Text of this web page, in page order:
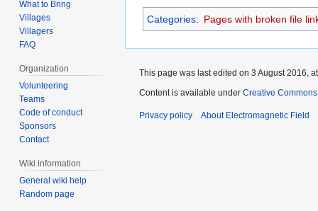
Categories: Pages with broken file
What to Bring
Villages
Villagers
FAQ
Organization
Volunteering
Teams
Code of conduct
Sponsors
Contact
Wiki information
General wiki help
Random page
This page was last edited on 3 August 2016,
Content is available under Creative
Privacy policy About Electromagnetic Field